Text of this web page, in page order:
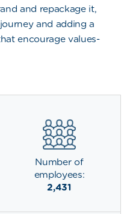
and repackage it,
and adding a
encourage values-
Number of
employees:
2,431